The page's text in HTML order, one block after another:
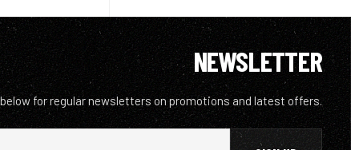
NEWSLETTER
for regular newsletters on promotions and latest offers.